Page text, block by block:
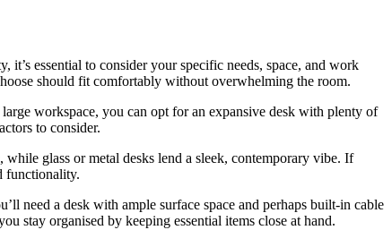
essential to consider your specific needs, space, and work
should fit comfortably without overwhelming the room.
workspace, you can opt for an expansive desk with plenty of
to consider.
glass or metal desks lend a sleek, contemporary vibe. If
functionality.
need a desk with ample surface space and perhaps built-in cable
stay organised by keeping essential items close at hand.